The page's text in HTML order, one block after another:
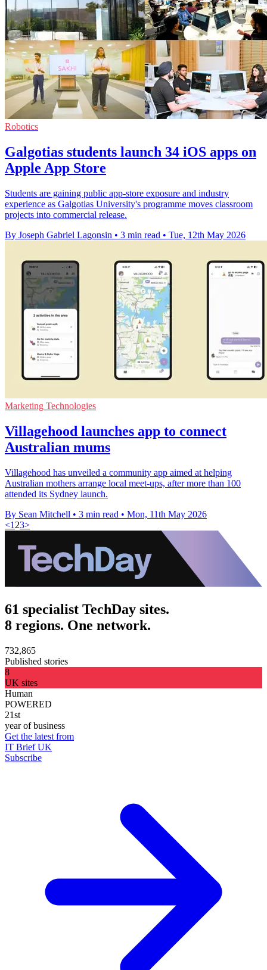
Robotics
Galgotias students launch 34 iOS apps on
Apple App Store
Students are gaining public app-store exposure and industry
experience as Galgotias University's programme moves classroom
projects into commercial release.
By Joseph Gabriel Lagonsin • 3 min read • Tue, 12th May 2026
Marketing Technologies
Villagehood launches app to connect
Australian mums
Villagehood has unveiled a community app aimed at helping
Australian mothers arrange local meet-ups, after more than 100
attended its Sydney launch.
By Sean Mitchell • 3 min read • Mon, 11th May 2026
<1 23>
61 specialist TechDay sites.
8 regions. One network.
732,865
Published stories
8
UK sites
Human
POWERED
21st
year of business
Get the latest from
IT Brief UK
Subscribe